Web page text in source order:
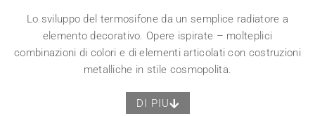
Lo sviluppo del termosifone da un semplice radiatore a
elemento decorativo. Opere ispirate – molteplici
combinazioni di colori e di elementi articolati con costruzioni
metalliche in stile cosmopolita.
DI PIU